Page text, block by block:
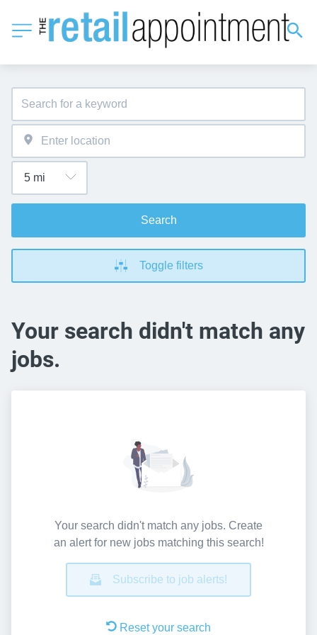
Search
Toggle filters
Your search didn't match any
jobs.
Your search didn't match any jobs. Create
an alert for new jobs matching this search!
Subscribe to job alerts!
Reset your search